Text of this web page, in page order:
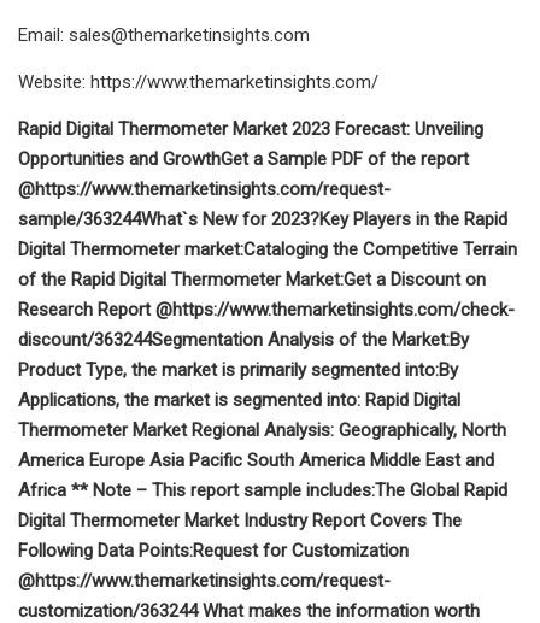
Email: sales@themarketinsights.com
Website: https://www.themarketinsights.com/
Rapid Digital Thermometer Market 2023 Forecast: Unveiling
Opportunities and GrowthGet a Sample PDF of the report
@https://www.themarketinsights.com/request-
sample/363244What`s New for 2023?Key Players in the Rapid
Digital Thermometer market:Cataloging the Competitive Terrain
of the Rapid Digital Thermometer Market:Get a Discount on
Research Report @https://www.themarketinsights.com/check-
discount/363244Segmentation Analysis of the Market:By
Product Type, the market is primarily segmented into:By
Applications, the market is segmented into: Rapid Digital
Thermometer Market Regional Analysis: Geographically, North
America Europe Asia Pacific South America Middle East and
Africa ** Note – This report sample includes:The Global Rapid
Digital Thermometer Market Industry Report Covers The
Following Data Points:Request for Customization
@https://www.themarketinsights.com/request-
customization/363244What makes the information worth